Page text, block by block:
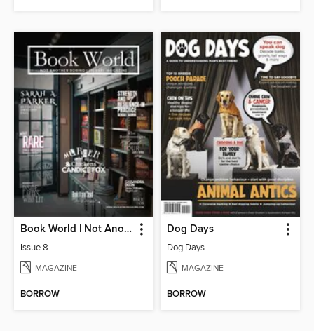
Book World | Not Another Boring Literary Magazine
Issue 8
MAGAZINE
BORROW
Dog Days
Dog Days
MAGAZINE
BORROW